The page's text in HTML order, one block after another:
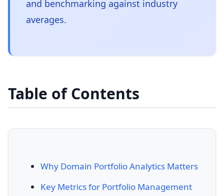
and benchmarking against industry
averages.
Table of Contents
Why Domain Portfolio Analytics Matters
Key Metrics for Portfolio Management